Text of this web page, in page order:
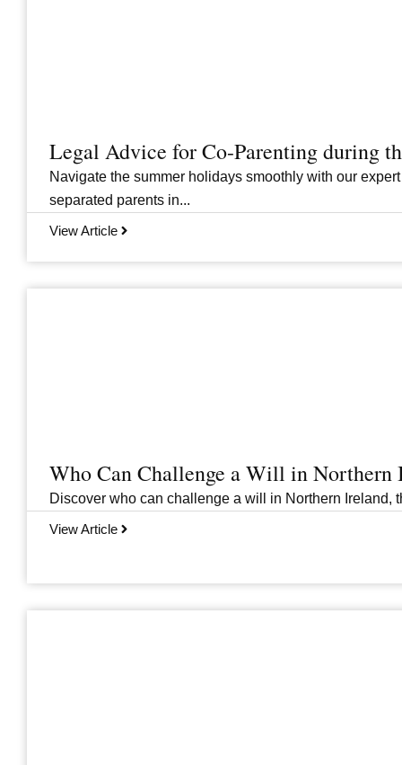
Legal Advice for Co-Parenting during
Navigate the summer holidays smoothly with our
separated parents in...
View Article
Who Can Challenge a Will in Northern
Discover who can challenge a will in Northern Ireland,
View Article